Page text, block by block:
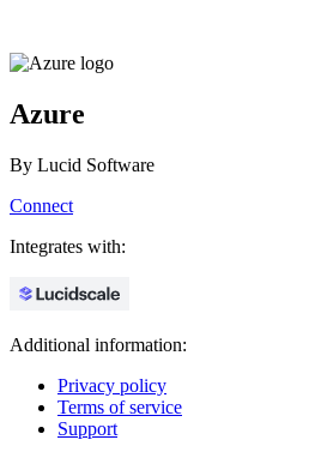
Azure
By Lucid Software
Connect
Integrates with:
Additional information:
Privacy policy
Terms of service
Support